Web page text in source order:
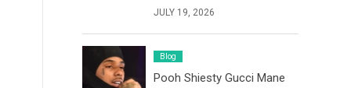
JULY 19, 2026
Blog
Pooh Shiesty Gucci Mane